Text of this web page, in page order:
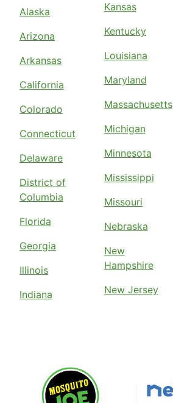
Alaska
Arizona
Arkansas
California
Colorado
Connecticut
Delaware
District of
Columbia
Florida
Georgia
Illinois
Indiana
Kansas
Kentucky
Louisiana
Maryland
Massachusetts
Michigan
Minnesota
Mississippi
Missouri
Nebraska
New
Hampshire
New Jersey